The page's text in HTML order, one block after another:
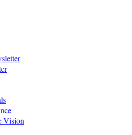
Vision